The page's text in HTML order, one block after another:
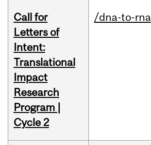
Call for
Letters of
Intent:
Translational
Impact
Research
Program |
Cycle 2
/dna-to-rna